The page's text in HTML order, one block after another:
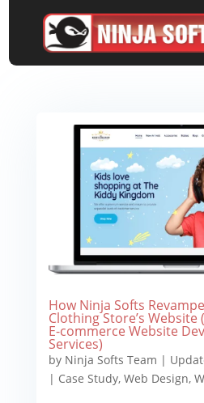
How Ninja Softs
Clothing Store’s
E-commerce Website
Services)
by Ninja Softs Team |
| Case Study, Web Design,